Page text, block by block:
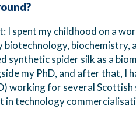
I spent my childhood on a
biotechnology, biochemistry,
synthetic spider silk as a
my PhD, and after that, I
working for several
in technology